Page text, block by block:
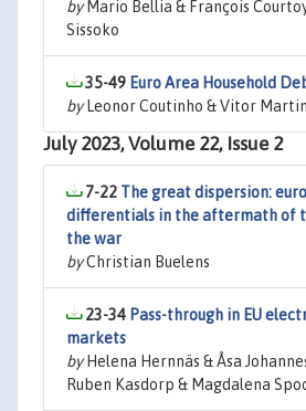
byMario Bellia & François
Sissoko
35-49 Euro Area Household
byLeonor Coutinho & Vitor
July 2023, Volume 22, Issue 2
7-22 The great dispersion:
differentials in the aftermath of
the war
byChristian Buelens
23-34 Pass-through in EU
markets
byHelena Hernnäs & Åsa
Ruben Kasdorp & Magdalena